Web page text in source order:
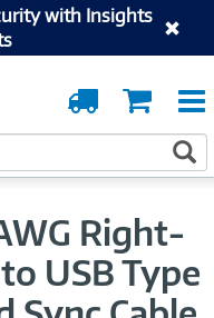
with Insights
Cart
Order
Tracking
Right-
USB Type